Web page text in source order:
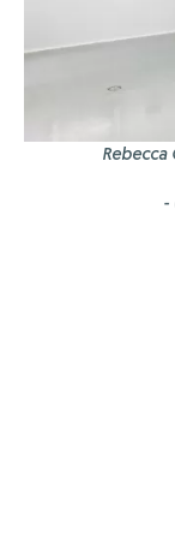
Rebecca
-